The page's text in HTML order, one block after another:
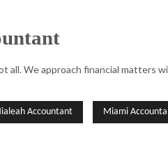
PERSONAL FINANCIAL MANAGEMENT
ONLINE TAX FILING
FINANCIAL
We approach financial matters
Accountant Miami